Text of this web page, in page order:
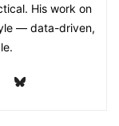
His work on
— data-driven,